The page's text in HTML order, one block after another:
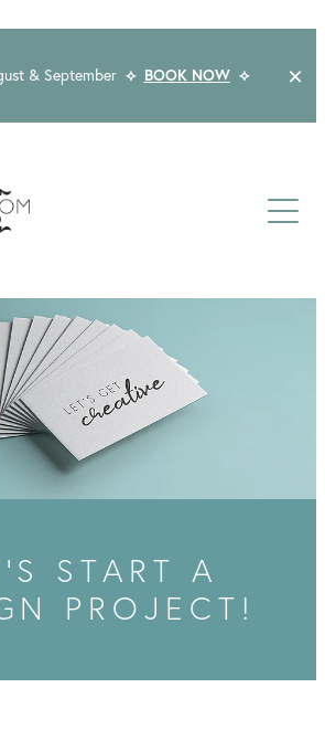
& September ⟡ BOOK NOW ⟡
START A
PROJECT!